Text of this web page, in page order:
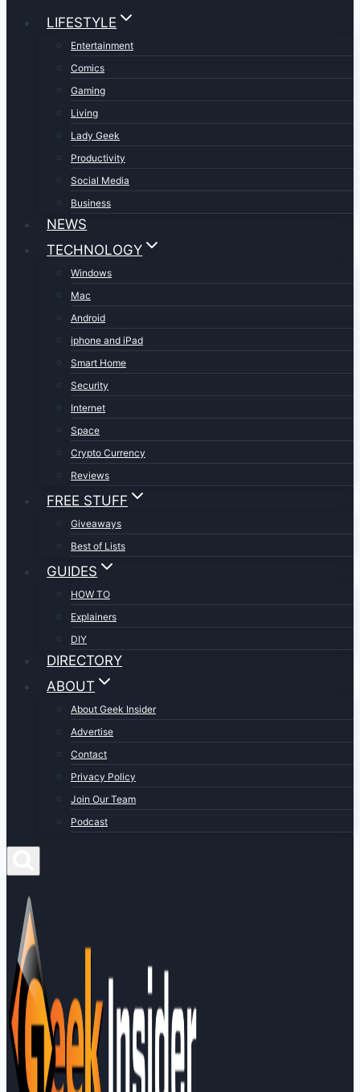
LIFESTYLE
Entertainment
Comics
Gaming
Living
Lady Geek
Productivity
Social Media
Business
NEWS
TECHNOLOGY
Windows
Mac
Android
iphone and iPad
Smart Home
Security
Internet
Space
Crypto Currency
Reviews
FREE STUFF
Giveaways
Best of Lists
GUIDES
HOW TO
Explainers
DIY
DIRECTORY
ABOUT
About Geek Insider
Advertise
Contact
Privacy Policy
Join Our Team
Podcast